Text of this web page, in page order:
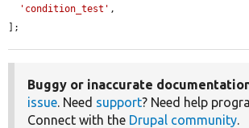
'condition_test' ,
];
Buggy or inaccurate
issue . Need support? Need help
Connect with the Drupal community